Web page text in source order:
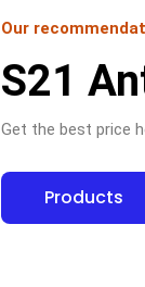
Our
S21
Get the best price
Products